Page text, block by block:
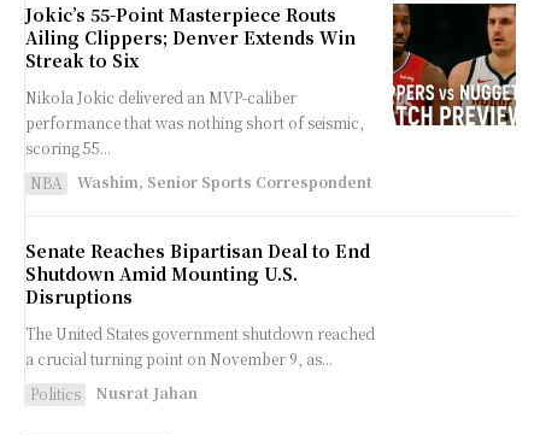
Jokic’s 55-Point Masterpiece Routs
Ailing Clippers; Denver Extends Win
Streak to Six
Nikola Jokic delivered an MVP-caliber
performance that was nothing short of seismic,
scoring 55...
NBA
Washim, Senior Sports Correspondent
Senate Reaches Bipartisan Deal to End
Shutdown Amid Mounting U.S.
Disruptions
The United States government shutdown reached
a crucial turning point on November 9, as...
Politics
Nusrat Jahan